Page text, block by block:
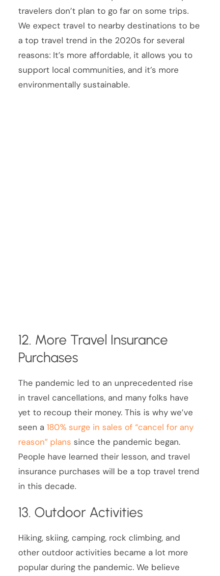
travelers don’t plan to go far on some trips.
We expect travel to nearby destinations to be
a top travel trend in the 2020s for several
reasons: It’s more affordable, it allows you to
support local communities, and it’s more
environmentally sustainable.
12. More Travel Insurance
Purchases
The pandemic led to an unprecedented rise
in travel cancellations, and many folks have
yet to recoup their money. This is why we’ve
seen a180% surge in sales of “cancel for any
reason” plans since the pandemic began.
People have learned their lesson, and travel
insurance purchases will be a top travel trend
in this decade.
13. Outdoor Activities
Hiking, skiing, camping, rock climbing, and
other outdoor activities became a lot more
popular during the pandemic. We believe